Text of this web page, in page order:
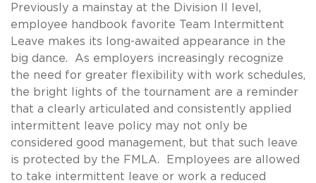
Previously a mainstay at the Division II level,
employee handbook favorite Team Intermittent
Leave makes its long-awaited appearance in the
big dance. As employers increasingly recognize
the need for greater flexibility with work schedules,
the bright lights of the tournament are a reminder
that a clearly articulated and consistently applied
intermittent leave policy may not only be
considered good management, but that such leave
is protected by the FMLA. Employees are allowed
to take intermittent leave or work a reduced